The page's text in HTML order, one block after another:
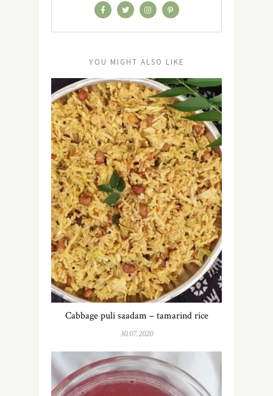
YOU MIGHT ALSO LIKE
Cabbage puli saadam – tamarind rice
30.07.2020